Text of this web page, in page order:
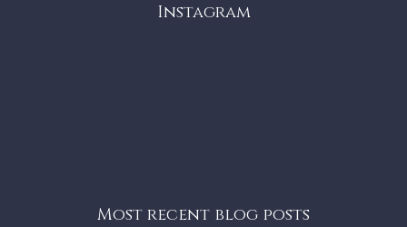
Instagram
Most recent blog posts